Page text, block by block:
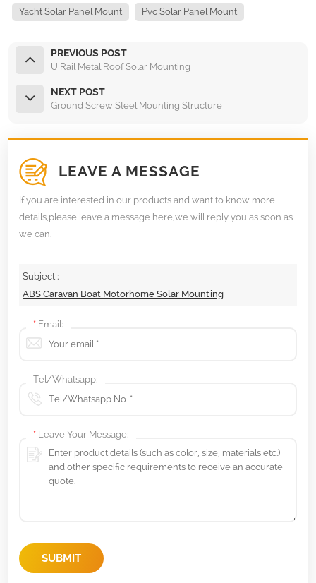
Yacht Solar Panel Mount Pvc Solar Panel Mount
PREVIOUS POST
U Rail Metal Roof Solar Mounting
NEXT POST
Ground Screw Steel Mounting Structure
LEAVE A MESSAGE
If you are interested in our products and want to know more
details,please leave a message here,we will reply you as soon as
we can.
Subject :
ABS Caravan Boat Motorhome Solar Mounting
* Email:
Tel/Whatsapp:
* Leave Your Message:
SUBMIT